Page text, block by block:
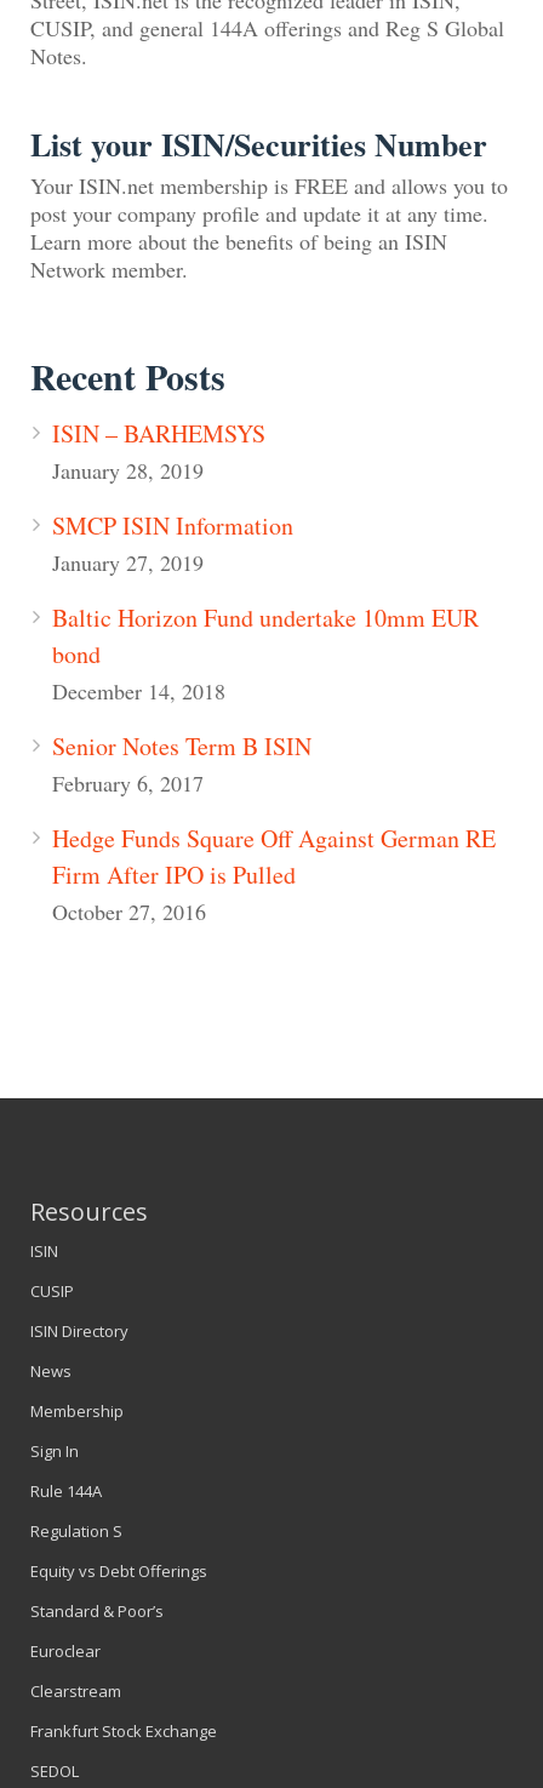
CUSIP, and general 144A offerings and Reg S Global
Notes.
List your ISIN/Securities Number
Your ISIN.net membership is FREE and allows you to
post your company profile and update it at any time.
Learn more about the benefits of being an ISIN
Network member.
Recent Posts
ISIN – BARHEMSYS
January 28, 2019
SMCP ISIN Information
January 27, 2019
Baltic Horizon Fund undertake 10mm EUR
bond
December 14, 2018
Senior Notes Term B ISIN
February 6, 2017
Hedge Funds Square Off Against German RE
Firm After IPO is Pulled
October 27, 2016
Resources
ISIN
CUSIP
ISIN Directory
News
Membership
Sign In
Rule 144A
Regulation S
Equity vs Debt Offerings
Standard & Poor’s
Euroclear
Clearstream
Frankfurt Stock Exchange
SEDOL